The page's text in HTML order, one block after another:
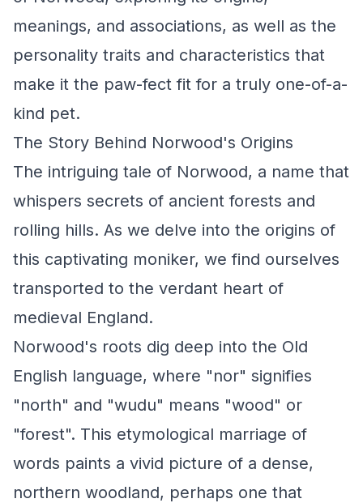
meanings, and associations, as well as the
personality traits and characteristics that
make it the paw-fect fit for a truly one-of-a-
kind pet.
The Story Behind Norwood's Origins
The intriguing tale of Norwood, a name that
whispers secrets of ancient forests and
rolling hills. As we delve into the origins of
this captivating moniker, we find ourselves
transported to the verdant heart of
medieval England.
Norwood's roots dig deep into the Old
English language, where "nor" signifies
"north" and "wudu" means "wood" or
"forest". This etymological marriage of
words paints a vivid picture of a dense,
northern woodland, perhaps one that